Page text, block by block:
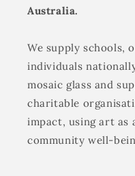
Australia.
We supply schools,
individuals
mosaic glass and
charitable
impact, using art as
community well-